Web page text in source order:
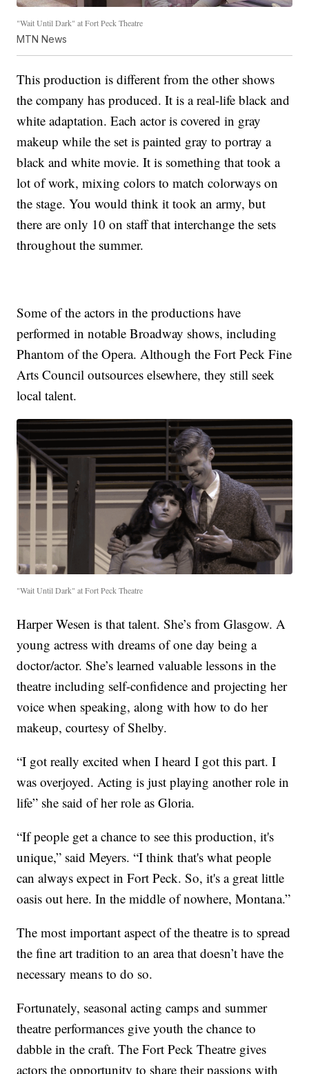
"Wait Until Dark" at Fort Peck Theatre
MTN News
This production is different from the other shows
the company has produced. It is a real-life black and
white adaptation. Each actor is covered in gray
makeup while the set is painted gray to portray a
black and white movie. It is something that took a
lot of work, mixing colors to match colorways on
the stage. You would think it took an army, but
there are only 10 on staff that interchange the sets
throughout the summer.
Some of the actors in the productions have
performed in notable Broadway shows, including
Phantom of the Opera. Although the Fort Peck Fine
Arts Council outsources elsewhere, they still seek
local talent.
"Wait Until Dark" at Fort Peck Theatre
Harper Wesen is that talent. She’s from Glasgow. A
young actress with dreams of one day being a
doctor/actor. She’s learned valuable lessons in the
theatre including self-confidence and projecting her
voice when speaking, along with how to do her
makeup, courtesy of Shelby.
“I got really excited when I heard I got this part. I
was overjoyed. Acting is just playing another role in
life” she said of her role as Gloria.
“If people get a chance to see this production, it's
unique,” said Meyers. “I think that's what people
can always expect in Fort Peck. So, it's a great little
oasis out here. In the middle of nowhere, Montana.”
The most important aspect of the theatre is to spread
the fine art tradition to an area that doesn’t have the
necessary means to do so.
Fortunately, seasonal acting camps and summer
theatre performances give youth the chance to
dabble in the craft. The Fort Peck Theatre gives
actors the opportunity to share their passions with